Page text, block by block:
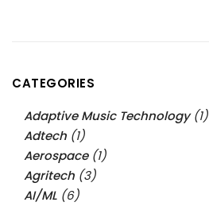
CATEGORIES
Adaptive Music Technology(1)
Adtech (1)
Aerospace(1)
Agritech (3)
AI/ML (6)